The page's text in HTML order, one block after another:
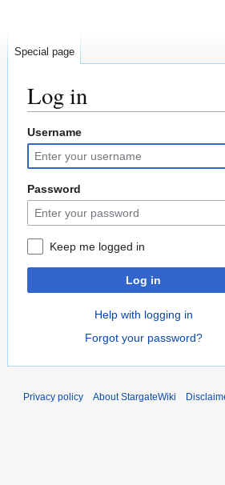
Log in
Jump
to
navigation
Jump
to
search
Username
Password
Keep me logged in
Log in
Help with logging in
Forgot your password?
Special page
Privacy policy About StargateWiki